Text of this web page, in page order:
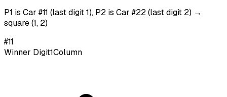
P1 is Car #11 (last digit 1), P2 is Car #22 (last digit 2) →
square (1, 2)
#11
Winner Digit1Column